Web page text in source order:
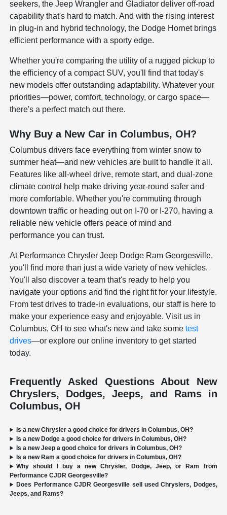
seekers, the Jeep Wrangler and Gladiator deliver off-road
capability that's hard to match. And with the rising interest
in plug-in and hybrid technology, the Dodge Hornet brings
efficient performance with a sporty edge.
Whether you're comparing the utility of a rugged pickup to
the efficiency of a compact SUV, you'll find that today's
new models offer outstanding adaptability. Whatever your
priorities—power, comfort, technology, or cargo space—
there's a perfect match out there.
Why Buy a New Car in Columbus, OH?
Columbus drivers face everything from winter snow to
summer heat—and new vehicles are built to handle it all.
Features like all-wheel drive, remote start, and dual-zone
climate control help make driving year-round safer and
more comfortable. Whether you're commuting through
downtown traffic or heading out on I-70 or I-270, having a
reliable new vehicle offers peace of mind and
performance you can trust.
At Performance Chrysler Jeep Dodge Ram Georgesville,
you'll find more than just a wide variety of new vehicles.
You'll also discover a team that's ready to help you
navigate your options and find the right fit for your lifestyle.
From test drives to trade-in evaluations, our staff is here to
make your experience easy and enjoyable. Visit us in
Columbus, OH to see what's new and take sometest
drives—or explore our online inventory to get started
today.
Frequently Asked Questions About New
Chryslers, Dodges, Jeeps, and Rams in
Columbus, OH
Is a new Chrysler a good choice for drivers in Columbus, OH?
Is a new Dodge a good choice for drivers in Columbus, OH?
Is a new Jeep a good choice for drivers in Columbus, OH?
Is a new Ram a good choice for drivers in Columbus, OH?
Why should I buy a new Chrysler, Dodge, Jeep, or Ram from
Performance CJDR Georgesville?
Does Performance CJDR Georgesville sell used Chryslers, Dodges,
Jeeps, and Rams?